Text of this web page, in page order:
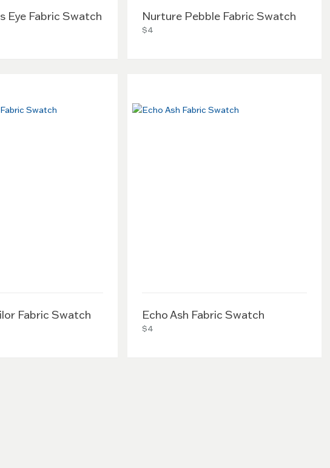
Eye Fabric Swatch Nurture Pebble Fabric Swatch
$4
Fabric Swatch Echo Ash Fabric Swatch
$4